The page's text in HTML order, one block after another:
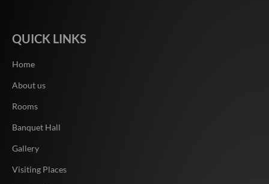
QUICK LINKS
Home
About us
Rooms
Banquet Hall
Gallery
Visiting Places